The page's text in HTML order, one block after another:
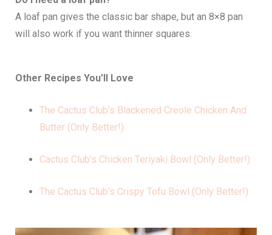
A loaf pan gives the classic bar shape, but an 8×8 pan
will also work if you want thinner squares.
Other Recipes You’ll Love
The Cactus Club’s Blackened Creole Chicken And
Butter (Only Better!)
Cactus Club’s Chicken Teriyaki Bowl (Only Better!)
The Cactus Club’s Crispy Tofu Bowl (Only Better!)